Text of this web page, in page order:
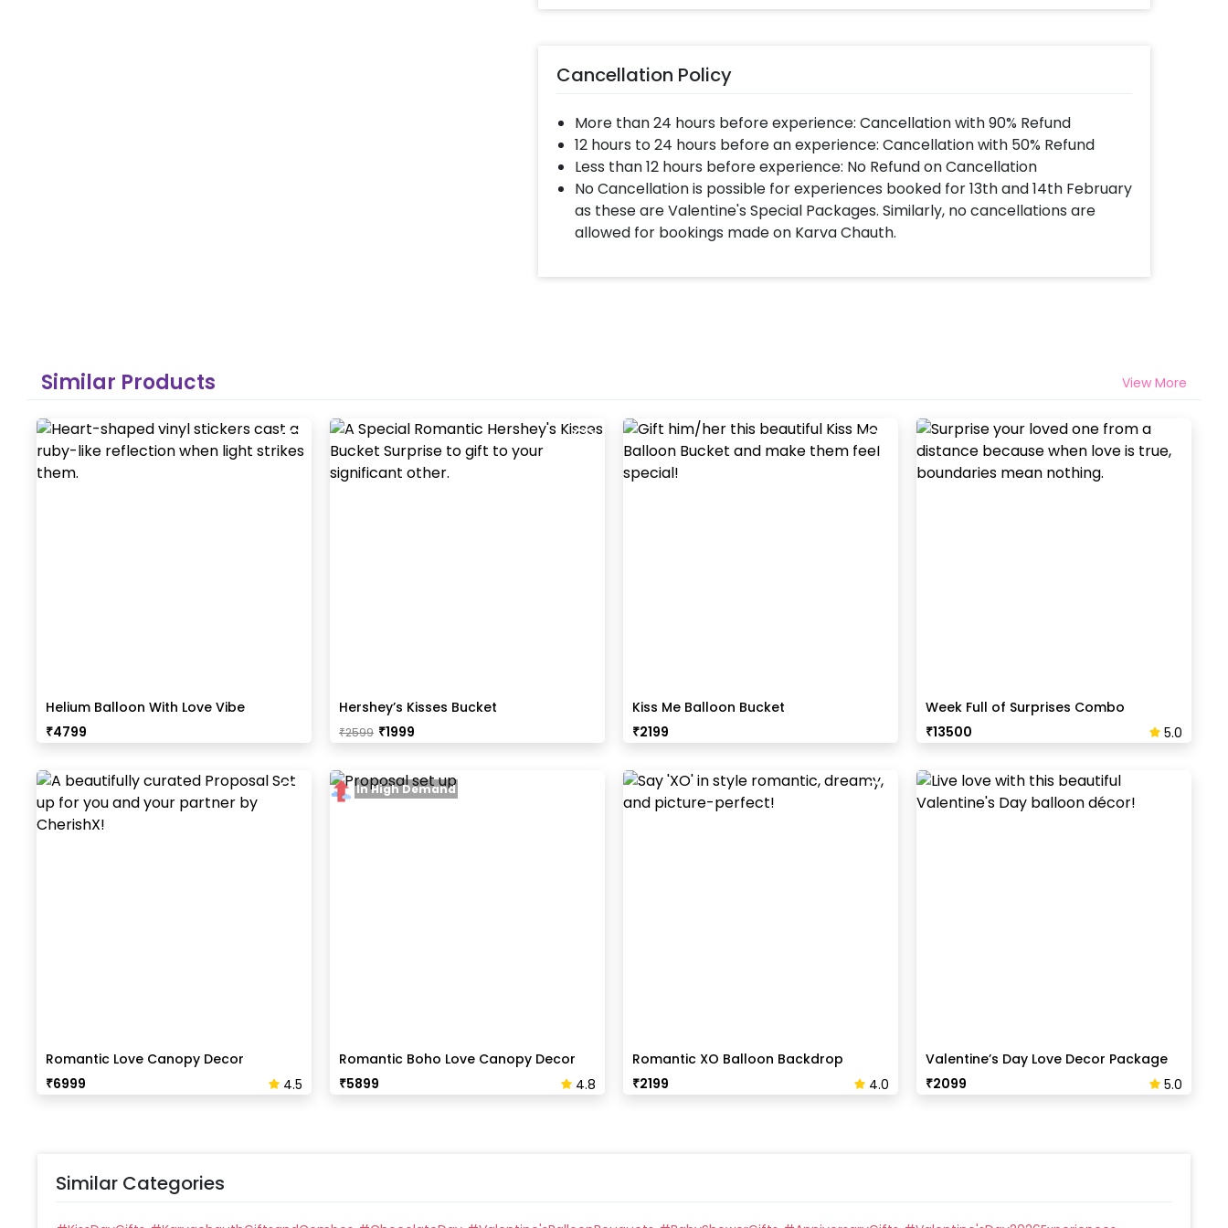
Cancellation Policy
More than 24 hours before experience: Cancellation with 90% Refund
12 hours to 24 hours before an experience: Cancellation with 50% Refund
Less than 12 hours before experience: No Refund on Cancellation
No Cancellation is possible for experiences booked for 13th and 14th February
as these are Valentine's Special Packages. Similarly, no cancellations are
allowed for bookings made on Karva Chauth.
Similar Products View More
Helium Balloon With Love Vibe
Bouquet
₹4799
Hershey’s Kisses Bucket
₹2599 ₹1999
Kiss Me Balloon Bucket
₹2199
Week Full of Surprises Combo
₹13500 5.0
Romantic Love Canopy Decor
₹6999 4.5
Romantic Boho Love Canopy Decor
₹5899 4.8
In High Demand
Romantic XO Balloon Backdrop
Surprise
₹2199 4.0
Valentine’s Day Love Decor Package
₹2099 5.0
Similar Categories